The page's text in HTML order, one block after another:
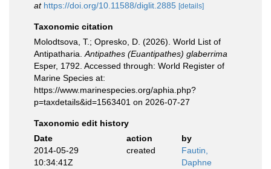
at https://doi.org/10.11588/diglit.2885 [details]
Taxonomic citation
Molodtsova, T.; Opresko, D. (2026). World List of
Antipatharia. Antipathes (Euantipathes) glaberrima
Esper, 1792. Accessed through: World Register of
Marine Species at:
https://www.marinespecies.org/aphia.php?
p=taxdetails&id=1563401 on 2026-07-27
Taxonomic edit history
Date
action
by
2014-05-29
10:34:41Z
created
Fautin,
Daphne